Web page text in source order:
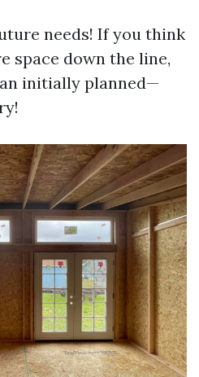
needs! If you think
space down the line,
initially planned—